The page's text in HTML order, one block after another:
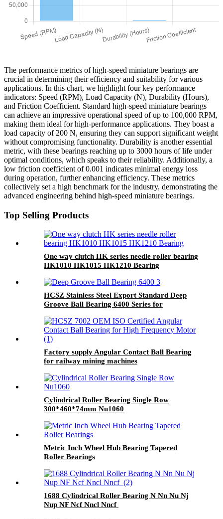
The performance metrics of high-speed miniature bearings are
crucial in determining their efficiency and suitability for various
applications. In this chart, we highlight four key performance
indicators: Speed (RPM), Load Capacity (N), Durability (Hours),
and Friction Coefficient. Standard high-speed miniature bearings
can achieve an impressive operational speed of up to 100,000 RPM,
making them ideal for high-performance applications. They boast a
load capacity of 200 N, ensuring they can support significant weight
without compromising functionality. Durability is another essential
metric, with these bearings reaching up to 3000 hours of life under
optimal conditions, which speaks to their reliability. Additionally, a
low friction coefficient of 0.001 indicates minimal energy loss
during operation, further enhancing efficiency. These metrics
collectively set a high benchmark for the industry, demonstrating the
advanced engineering behind high-speed miniature bearings.
Top Selling Products
One way clutch HK series needle roller bearing
HK1010 HK1015 HK1210 Bearing
HCSZ Stainless Steel Export Standard Deep
Groove Ball Bearing 6400 Series for
Factory supply Angular Contact Ball Bearing
for railway mining machines
Cylindrical Roller Bearing Single Row
300*460*74mm Nu1060
Metric Inch Wheel Hub Bearing Tapered
Roller Bearings
1688 Cylindrical Roller Bearing N Nn Nu Nj
Nup NF Ncf Nncl Nncf